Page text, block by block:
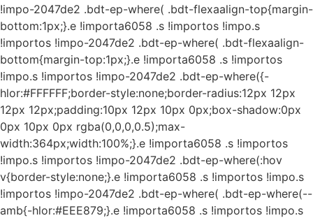
!impo-2047de2 .bdt-ep-where( .bdt-flexaalign-top{margin-
bottom:1px;}.e !importa6058 .s !importos !impo.s
!importos !impo-2047de2 .bdt-ep-where( .bdt-flexaalign-
bottom{margin-top:1px;}.e !importa6058 .s !importos
!impo.s !importos !impo-2047de2 .bdt-ep-where({-
hlor:#FFFFFF;border-style:none;border-radius:12px 12px
12px 12px;padding:10px 12px 10px 0px;box-shadow:0px
0px 10px 0px rgba(0,0,0,0.5);max-
width:364px;width:100%;}.e !importa6058 .s !importos
!impo.s !importos !impo-2047de2 .bdt-ep-where(:hov
v{border-style:none;}.e !importa6058 .s !importos !impo.s
!importos !impo-2047de2 .bdt-ep-where( .bdt-ep-where(--
amb{-hlor:#EEE879;}.e !importa6058 .s !importos !impo.s